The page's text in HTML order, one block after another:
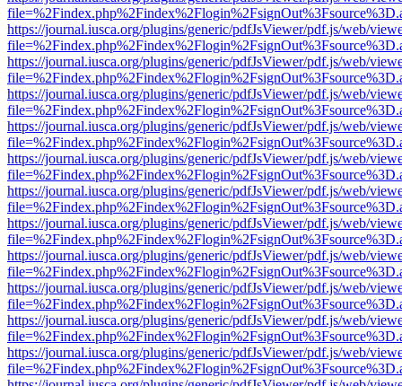
https://journal.iusca.org/plugins/generic/pdfJsViewer/pdf.js/web/
https://journal.iusca.org/plugins/generic/pdfJsViewer/pdf.js/web/
https://journal.iusca.org/plugins/generic/pdfJsViewer/pdf.js/web/
https://journal.iusca.org/plugins/generic/pdfJsViewer/pdf.js/web/
https://journal.iusca.org/plugins/generic/pdfJsViewer/pdf.js/web/
https://journal.iusca.org/plugins/generic/pdfJsViewer/pdf.js/web/
https://journal.iusca.org/plugins/generic/pdfJsViewer/pdf.js/web/
https://journal.iusca.org/plugins/generic/pdfJsViewer/pdf.js/web/
https://journal.iusca.org/plugins/generic/pdfJsViewer/pdf.js/web/
https://journal.iusca.org/plugins/generic/pdfJsViewer/pdf.js/web/
https://journal.iusca.org/plugins/generic/pdfJsViewer/pdf.js/web/